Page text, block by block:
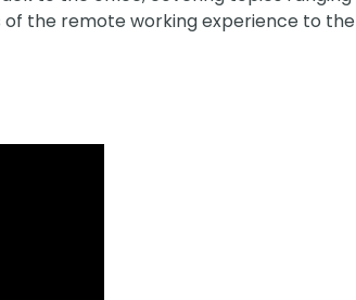
the remote working experience to the